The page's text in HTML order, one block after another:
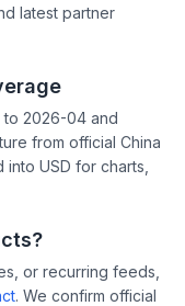
latest partner
to 2026-04 and
from official China
USD for charts,
or recurring feeds,
. We confirm official